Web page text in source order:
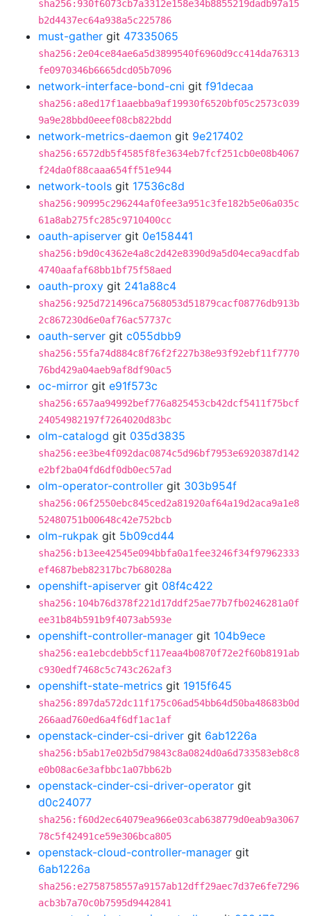
sha256:930f6073cb7a3312e158e34b8855219dadb97a15
b2d4437ec64a938a5c225786
must-gather git 47335065
sha256:2e04ce84ae6a5d3899540f6960d9cc414da76313
fe0970346b6665dcd05b7096
network-interface-bond-cni git f91decaa
sha256:a8ed17f1aaebba9af19930f6520bf05c2573c039
9a9e28bbd0eeef08cb822bdd
network-metrics-daemon git 9e217402
sha256:6572db5f4585f8fe3634eb7fcf251cb0e08b4067
f24da0f88caaa654ff51e944
network-tools git 17536c8d
sha256:90995c296244af0fee3a951c3fe182b5e06a035c
61a8ab275fc285c9710400cc
oauth-apiserver git 0e158441
sha256:b9d0c4362e4a8c2d42e8390d9a5d04eca9acdfab
4740aafaf68bb1bf75f58aed
oauth-proxy git 241a88c4
sha256:925d721496ca7568053d51879cacf08776db913b
2c867230d6e0af76ac57737c
oauth-server git c055dbb9
sha256:55fa74d884c8f76f2f227b38e93f92ebf11f7770
76bd429a04aeb9af8df90ac5
oc-mirror git e91f573c
sha256:657aa94992bef776a825453cb42dcf5411f75bcf
24054982197f7264020d83bc
olm-catalogd git 035d3835
sha256:ee3be4f092dac0874c5d96bf7953e6920387d142
e2bf2ba04fd6df0db0ec57ad
olm-operator-controller git 303b954f
sha256:06f2550ebc845ced2a81920af64a19d2aca9a1e8
52480751b00648c42e752bcb
olm-rukpak git 5b09cd44
sha256:b13ee42545e094bbfa0a1fee3246f34f97962333
ef4687beb82317bc7b68028a
openshift-apiserver git 08f4c422
sha256:104b76d378f221d17ddf25ae77b7fb0246281a0f
ee31b84b591b9f4073ab593e
openshift-controller-manager git 104b9ece
sha256:ea1ebcdebb5cf117eaa4b0870f72e2f60b8191ab
c930edf7468c5c743c262af3
openshift-state-metrics git 1915f645
sha256:897da572dc11f175c06ad54bb64d50ba48683b0d
266aad760ed6a4f6df1ac1af
openstack-cinder-csi-driver git 6ab1226a
sha256:b5ab17e02b5d79843c8a0824d0a6d733583eb8c8
e0b08ac6e3afbbc1a07bb62b
openstack-cinder-csi-driver-operator git
d0c24077
sha256:f60d2ec64079ea966e03cab638779d0eab9a3067
78c5f42491ce59e306bca805
openstack-cloud-controller-manager git
6ab1226a
sha256:e2758758557a9157ab12dff29aec7d37e6fe7296
acb3b7a70c0b7595d9442841